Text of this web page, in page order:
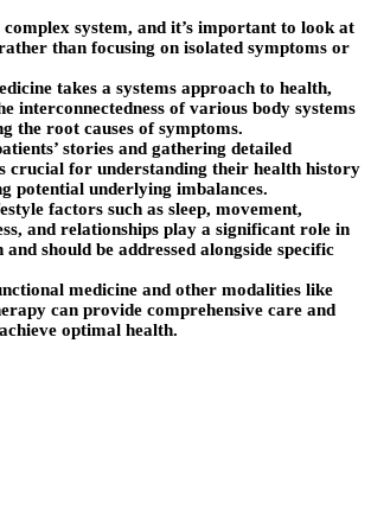
complex system, and it’s important to look at
than focusing on isolated symptoms or
takes a systems approach to health,
interconnectedness of various body systems
the root causes of symptoms.
stories and gathering detailed
crucial for understanding their health history
potential underlying imbalances.
factors such as sleep, movement,
and relationships play a significant role in
should be addressed alongside specific
medicine and other modalities like
can provide comprehensive care and
optimal health.